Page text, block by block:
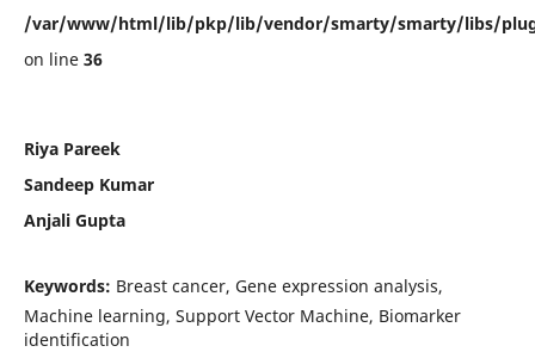
/var/www/html/lib/pkp/lib/vendor/smarty/smarty/libs/
on line 36
Riya Pareek
Sandeep Kumar
Anjali Gupta
Keywords: Breast cancer, Gene expression analysis,
Machine learning, Support Vector Machine, Biomarker
identification